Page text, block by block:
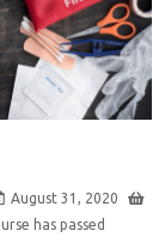
August 31, 2020
has passed